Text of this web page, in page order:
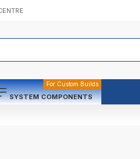
SYSTEM COMPONENTS
For Custom Builds